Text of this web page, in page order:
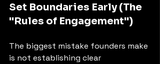
Set Boundaries Early (The
"Rules of Engagement")
The biggest mistake founders make
is not establishing clear